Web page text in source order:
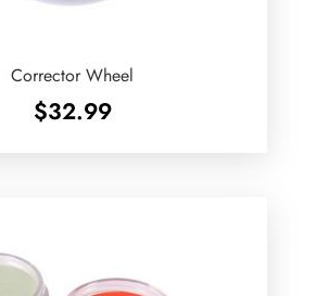
Corrector Wheel
$32.99